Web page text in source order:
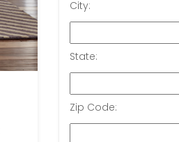
City:
State:
Zip Code: